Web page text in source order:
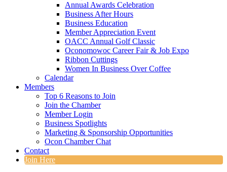
Annual Awards Celebration
Business After Hours
Business Education
Member Appreciation Event
OACC Annual Golf Classic
Oconomowoc Career Fair & Job Expo
Ribbon Cuttings
Women In Business Over Coffee
Calendar
Members
Top 6 Reasons to Join
Join the Chamber
Member Login
Business Spotlights
Marketing & Sponsorship Opportunities
Ocon Chamber Chat
Contact
Join Here